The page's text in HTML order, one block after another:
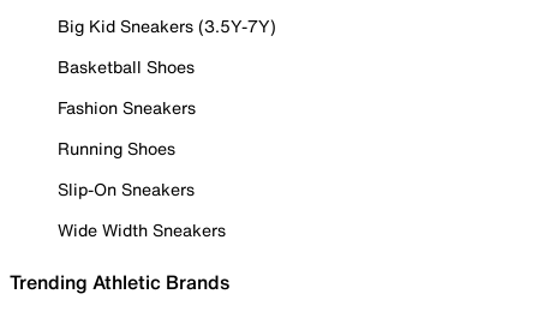
Big Kid Sneakers (3.5Y-7Y)
Basketball Shoes
Fashion Sneakers
Running Shoes
Slip-On Sneakers
Wide Width Sneakers
Trending Athletic Brands